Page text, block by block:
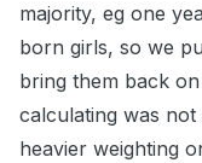
majority, eg one
born girls, so we
bring them back
calculating was
heavier weighting